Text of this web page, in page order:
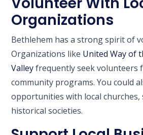
Organizations
Bethlehem has a strong spirit of
Organizations like United Way of
Valleyfrequently seek volunteers
community programs. You could
opportunities with local churches,
historical societies.